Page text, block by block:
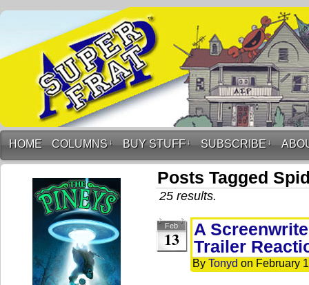
HOME COLUMNS ↓ BUY STUFF ↓ SUBSCRIBE ↓
Posts Tagged
25 results.
Feb
13
A
Trailer
By Tonyd on February